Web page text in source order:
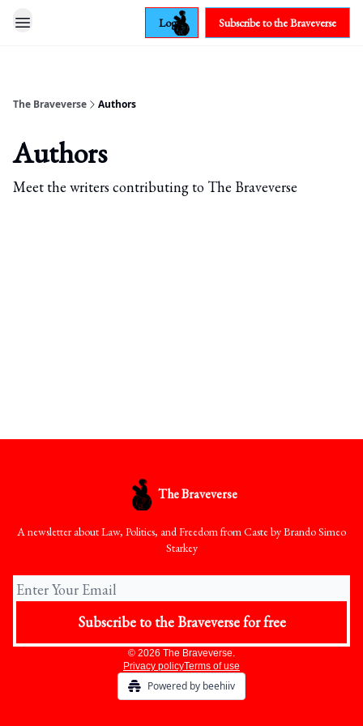
Login Subscribe to the Braveverse
The Braveverse Authors
Authors
Meet the writers contributing to The Braveverse
The Braveverse
A newsletter about Law, Politics, and Freedom from Caste by Brando Simeo
Starkey
© 2026 The Braveverse.
Privacy policyTerms of use
Powered by beehiiv